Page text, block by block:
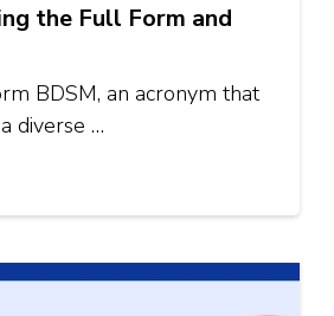
the Full Form and
BDSM, an acronym that
diverse …